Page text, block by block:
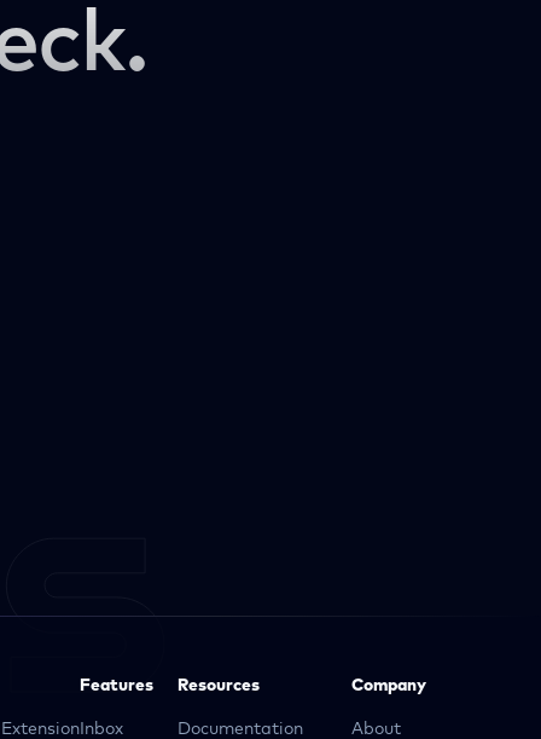
Features
Inbox
Resources
Documentation
Company
About